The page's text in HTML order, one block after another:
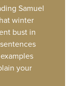
Samuel
winter
bust in
your